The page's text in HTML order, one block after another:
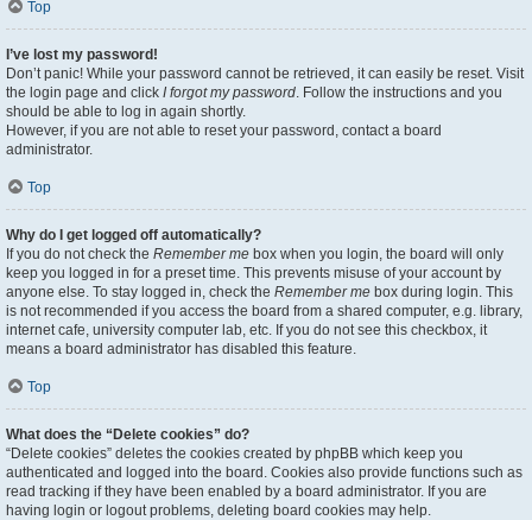
Top
I’ve lost my password!
Don’t panic! While your password cannot be retrieved, it can easily be reset. Visit
the login page and click I forgot my password. Follow the instructions and you
should be able to log in again shortly.
However, if you are not able to reset your password, contact a board
administrator.
Top
Why do I get logged off automatically?
If you do not check the Remember me box when you login, the board will only
keep you logged in for a preset time. This prevents misuse of your account by
anyone else. To stay logged in, check the Remember me box during login. This
is not recommended if you access the board from a shared computer, e.g. library,
internet cafe, university computer lab, etc. If you do not see this checkbox, it
means a board administrator has disabled this feature.
Top
What does the “Delete cookies” do?
“Delete cookies” deletes the cookies created by phpBB which keep you
authenticated and logged into the board. Cookies also provide functions such as
read tracking if they have been enabled by a board administrator. If you are
having login or logout problems, deleting board cookies may help.